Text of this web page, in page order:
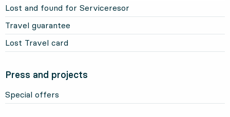
Lost and found for Serviceresor
Travel guarantee
Lost Travel card
Press and projects
Special offers